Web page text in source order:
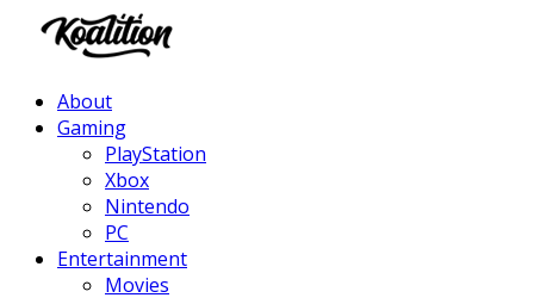
About
Gaming
PlayStation
Xbox
Nintendo
PC
Entertainment
Movies